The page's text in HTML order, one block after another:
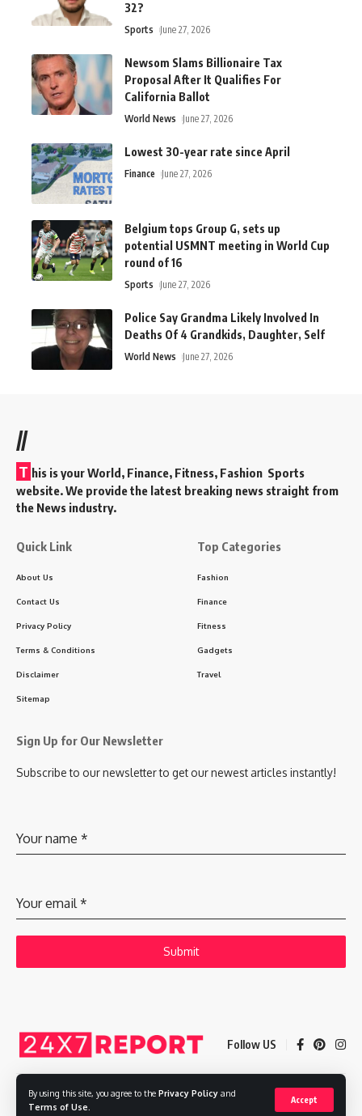
By using this site, you agree to the Privacy Policy and
Terms of Use
Accept
32?
Sports June 27, 2026
Newsom Slams Billionaire Tax
Proposal After It Qualifies For
California Ballot
World News June 27, 2026
Lowest 30-year rate since April
Finance June 27, 2026
Belgium tops Group G, sets up
potential USMNT meeting in World Cup
round of 16
Sports June 27, 2026
Police Say Grandma Likely Involved In
Deaths Of 4 Grandkids, Daughter, Self
World News June 27, 2026
//
T his is your World, Finance, Fitness, Fashion Sports
website. We provide the latest breaking news straight from
the News industry.
Quick Link
About Us
Contact Us
Privacy Policy
Terms & Conditions
Disclaimer
Sitemap
Top Categories
Fashion
Finance
Fitness
Gadgets
Travel
Sign Up for Our Newsletter
Subscribe to our newsletter to get our newest articles instantly!
Your name *
Your email*
Submit
Follow US
Copyright © 2025 Adways VC India Private Limited